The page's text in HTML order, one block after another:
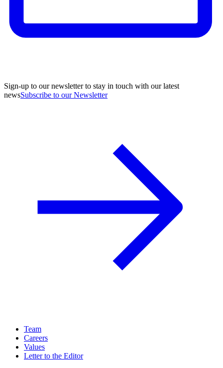
Sign-up to our newsletter to stay in touch with our latest
newsSubscribe to our Newsletter
Team
Careers
Values
Letter to the Editor